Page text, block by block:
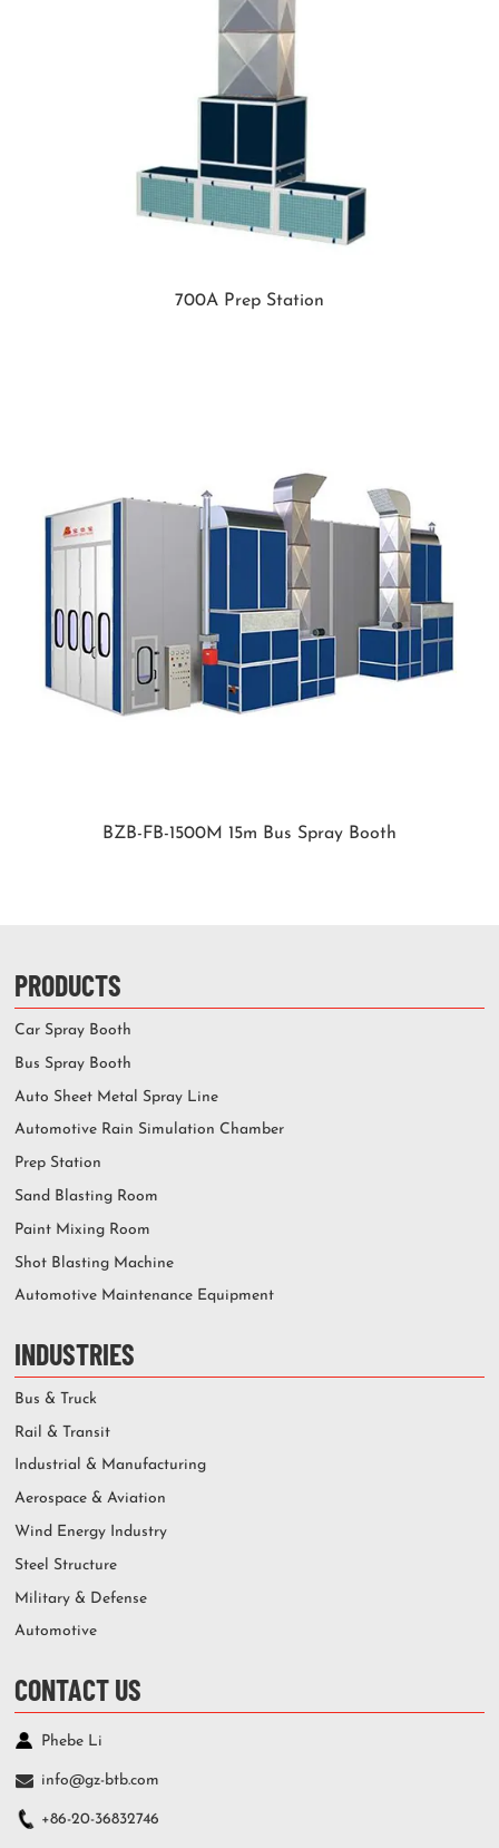
700A Prep Station
BZB-FB-1500M 15m Bus Spray Booth
PRODUCTS
Car Spray Booth
Bus Spray Booth
Auto Sheet Metal Spray Line
Automotive Rain Simulation Chamber
Prep Station
Sand Blasting Room
Paint Mixing Room
Shot Blasting Machine
Automotive Maintenance Equipment
INDUSTRIES
Bus & Truck
Rail & Transit
Industrial & Manufacturing
Aerospace & Aviation
Wind Energy Industry
Steel Structure
Military & Defense
Automotive
CONTACT US
Phebe Li
info@gz-btb.com
+86-20-36832746